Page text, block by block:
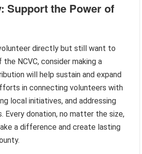
Support the Power of
directly but still want to
NCVC, consider making a
will help sustain and expand
in connecting volunteers with
local initiatives, and addressing
Every donation, no matter the size,
a difference and create lasting